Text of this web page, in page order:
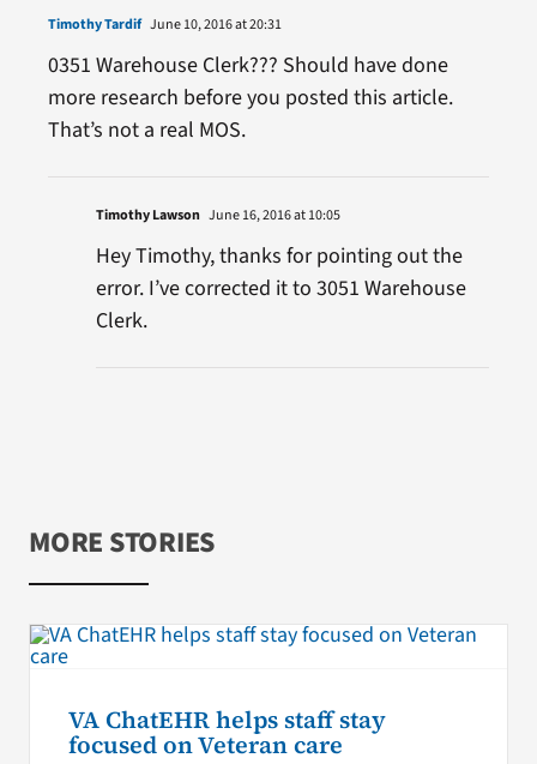
Timothy Tardif June 10, 2016 at 20:31
0351 Warehouse Clerk??? Should have done
more research before you posted this article.
That’s not a real MOS.
Timothy Lawson June 16, 2016 at 10:05
Hey Timothy, thanks for pointing out the
error. I’ve corrected it to 3051 Warehouse
Clerk.
MORE STORIES
VA ChatEHR helps staff stay
focused on Veteran care